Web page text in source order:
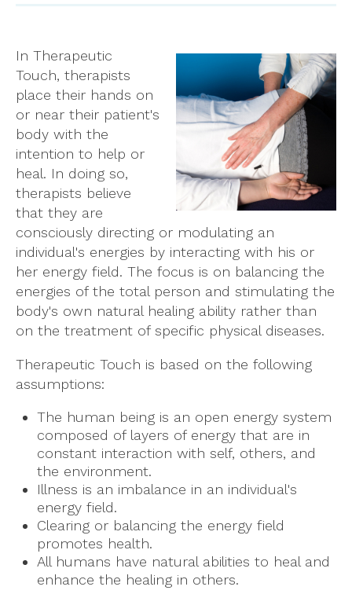
In Therapeutic
Touch, therapists
place their hands on
or near their patient's
body with the
intention to help or
heal. In doing so,
therapists believe
that they are
consciously directing or modulating an
individual's energies by interacting with his or
her energy field. The focus is on balancing the
energies of the total person and stimulating the
body's own natural healing ability rather than
on the treatment of specific physical diseases.
Therapeutic Touch is based on the following
assumptions:
The human being is an open energy system
composed of layers of energy that are in
constant interaction with self, others, and
the environment.
Illness is an imbalance in an individual's
energy field.
Clearing or balancing the energy field
promotes health.
All humans have natural abilities to heal and
enhance the healing in others.